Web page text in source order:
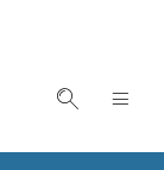
display